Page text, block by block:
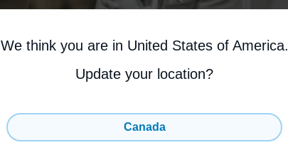
We think you are in United States of America.
Update your location?
Canada